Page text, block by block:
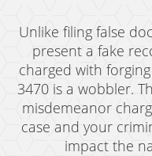
Unlike filing false
present a fake
charged with
3470 is a wobbler.
misdemeanor
case and your
impact the